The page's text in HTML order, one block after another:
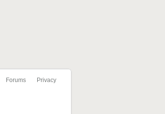
Forums Privacy